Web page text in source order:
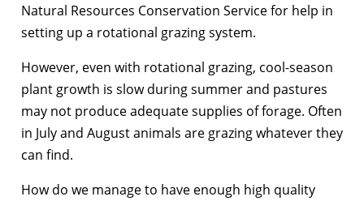
Natural Resources Conservation Service for help in
setting up a rotational grazing system.
However, even with rotational grazing, cool-season
plant growth is slow during summer and pastures
may not produce adequate supplies of forage. Often
in July and August animals are grazing whatever they
can find.
How do we manage to have enough high quality